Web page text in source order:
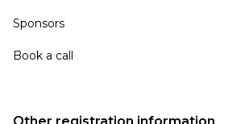
Sponsors
Book a call